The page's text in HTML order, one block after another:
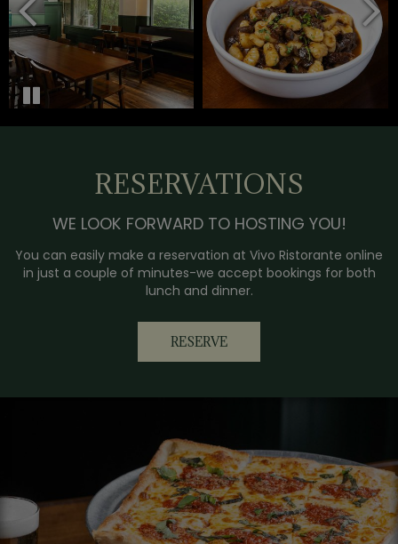
RESERVATIONS
WE LOOK FORWARD TO HOSTING YOU!
You can easily make a reservation at Vivo Ristorante online
in just a couple of minutes-we accept bookings for both
lunch and dinner.
RESERVE